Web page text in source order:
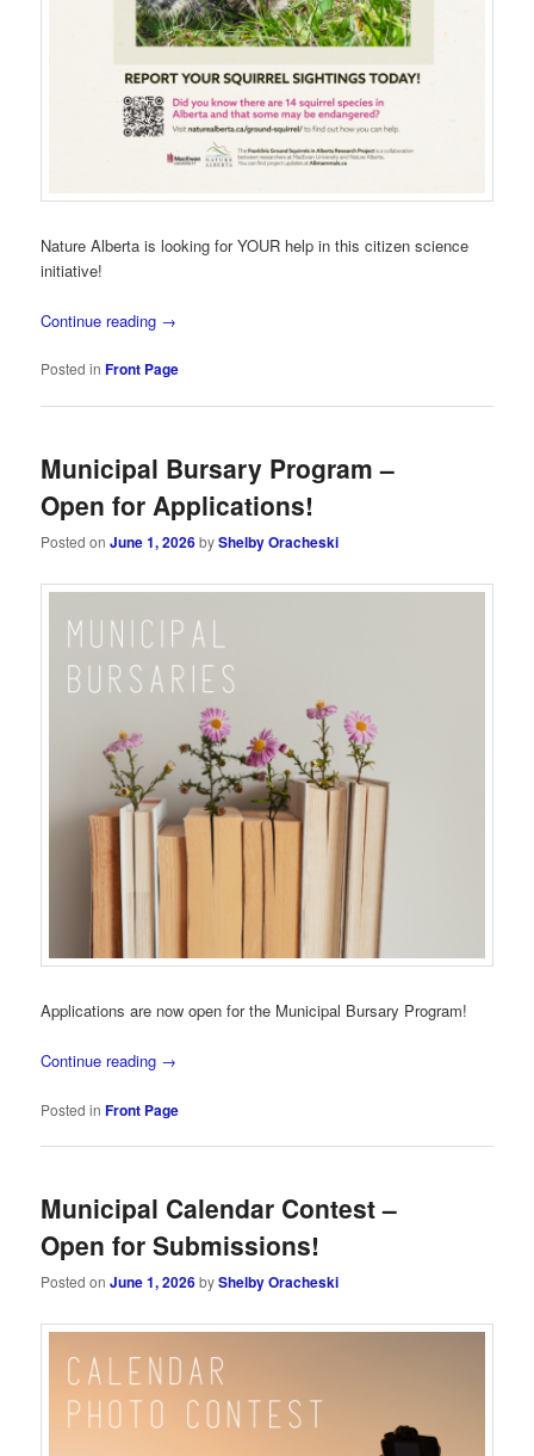
Nature Alberta is looking for YOUR help in this citizen science
initiative!
Continue reading →
Posted in Front Page
Municipal Bursary Program –
Open for Applications!
Posted onJune 1, 2026byShelby Oracheski
Applications are now open for the Municipal Bursary Program!
Continue reading →
Posted in Front Page
Municipal Calendar Contest –
Open for Submissions!
Posted onJune 1, 2026byShelby Oracheski